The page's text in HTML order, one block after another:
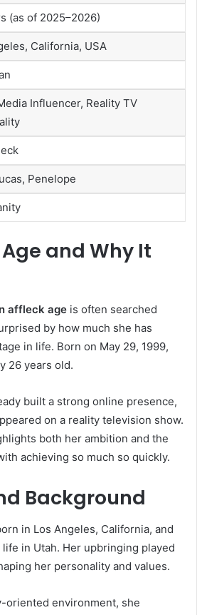
(as of 2025–2026)
California, USA
Influencer, Reality TV
Penelope
and Why It
affleck age is often searched
by how much she has
in life. Born on May 29, 1999,
26 years old.
built a strong online presence,
on a reality television show.
both her ambition and the
achieving so much so quickly.
Background
in Los Angeles, California, and
in Utah. Her upbringing played
her personality and values.
oriented environment, she